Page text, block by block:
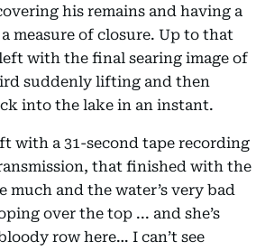
his remains and having a
measure of closure. Up to that
with the final searing image of
suddenly lifting and then
into the lake in an instant.
with a 31-second tape recording
that finished with the
much and the water’s very bad
over the top ... and she’s
row here… I can’t see